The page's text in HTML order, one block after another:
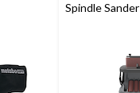
Spindle Sander